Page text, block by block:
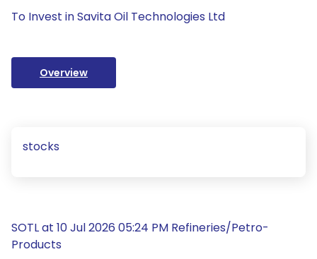
To Invest in Savita Oil Technologies Ltd
Overview
stocks
SOTL at 10 Jul 2026 05:24 PM Refineries/Petro-
Products